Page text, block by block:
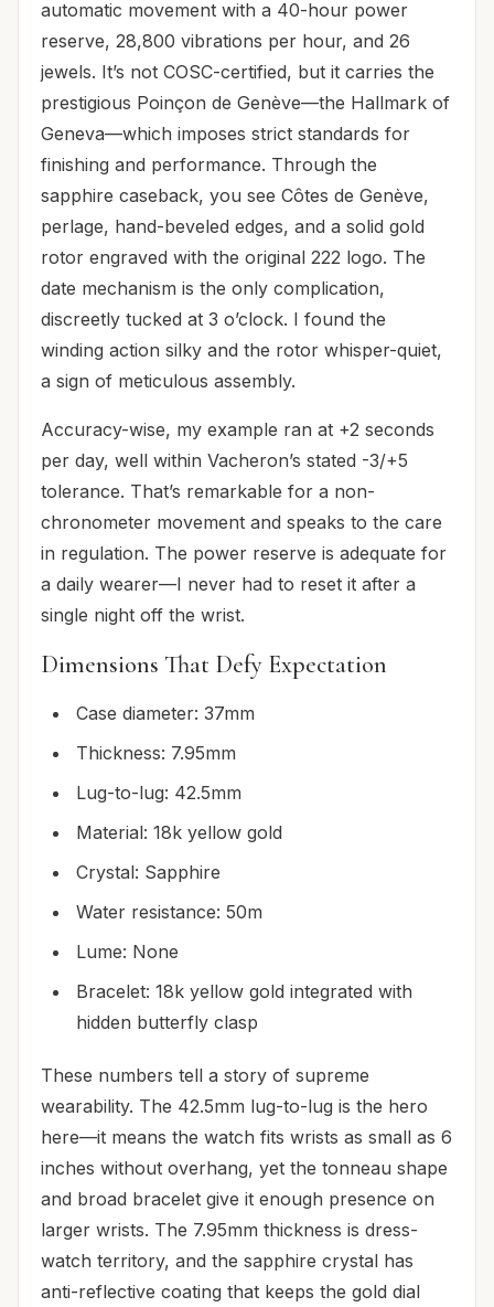
automatic movement with a 40-hour power
reserve, 28,800 vibrations per hour, and 26
jewels. It’s not COSC-certified, but it carries the
prestigious Poinçon de Genève—the Hallmark of
Geneva—which imposes strict standards for
finishing and performance. Through the
sapphire caseback, you see Côtes de Genève,
perlage, hand-beveled edges, and a solid gold
rotor engraved with the original 222 logo. The
date mechanism is the only complication,
discreetly tucked at 3 o’clock. I found the
winding action silky and the rotor whisper-quiet,
a sign of meticulous assembly.
Accuracy-wise, my example ran at +2 seconds
per day, well within Vacheron’s stated -3/+5
tolerance. That’s remarkable for a non-
chronometer movement and speaks to the care
in regulation. The power reserve is adequate for
a daily wearer—I never had to reset it after a
single night off the wrist.
Dimensions That Defy Expectation
Case diameter: 37mm
Thickness: 7.95mm
Lug-to-lug: 42.5mm
Material: 18k yellow gold
Crystal: Sapphire
Water resistance: 50m
Lume: None
Bracelet: 18k yellow gold integrated with
hidden butterfly clasp
These numbers tell a story of supreme
wearability. The 42.5mm lug-to-lug is the hero
here—it means the watch fits wrists as small as 6
inches without overhang, yet the tonneau shape
and broad bracelet give it enough presence on
larger wrists. The 7.95mm thickness is dress-
watch territory, and the sapphire crystal has
anti-reflective coating that keeps the gold dial